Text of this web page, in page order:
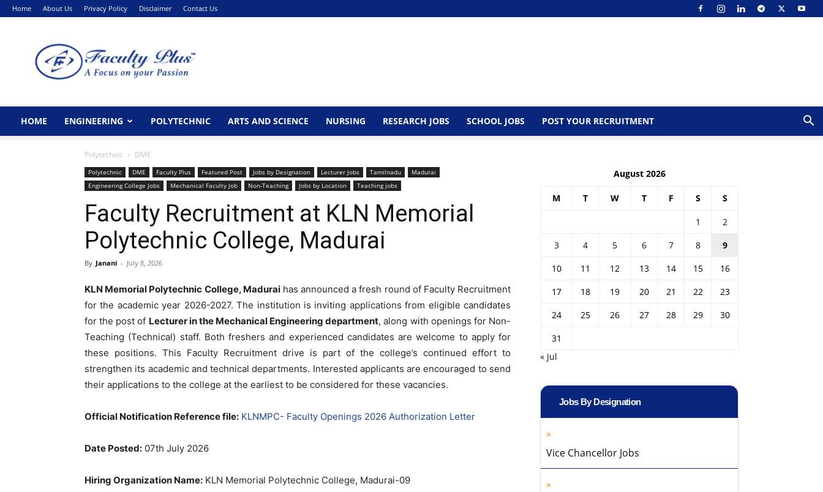
Home About Us Privacy Policy Disclaimer Contact Us
HOME ENGINEERING POLYTECHNIC ARTS AND SCIENCE NURSING RESEARCH JOBS SCHOOL JOBS POST YOUR RECRUITMENT
Polytechnic DME
Polytechnic DME Faculty Plus Featured Post Jobs by Designation Lecturer Jobs Tamilnadu
Madurai
Engineering College Jobs
Mechanical Faculty Job Non-Teaching Jobs by Location Teaching jobs
Faculty Recruitment at KLN Memorial
Polytechnic College, Madurai
By Janani - July 8, 2026
KLN Memorial Polytechnic College, Maduraihas announced a fresh round of Faculty Recruitment
for the academic year 2026-2027. The institution is inviting applications from eligible candidates
for the post of Lecturer in the Mechanical Engineering department, along with openings for Non-
Teaching (Technical) staff. Both freshers and experienced candidates are welcome to apply for
these positions. This Faculty Recruitment drive is part of the college’s continued effort to
strengthen its academic and technical departments. Interested applicants are encouraged to send
their applications to the college at the earliest to be considered for these vacancies.
Official Notification Reference file: KLNMPC- Faculty Openings 2026 Authorization Letter
Date Posted: 07th July 2026
Hiring Organization Name: KLN Memorial Polytechnic College, Madurai-09
August 2026
M T W T F S S
1
2
3
4 5 6 7 8
9
10
11 12 13 14 15
16
17
18 19 20 21 22
23
24
25 26 27 28 29
30
31
« Jul
Jobs By Designation
Vice Chancellor Jobs